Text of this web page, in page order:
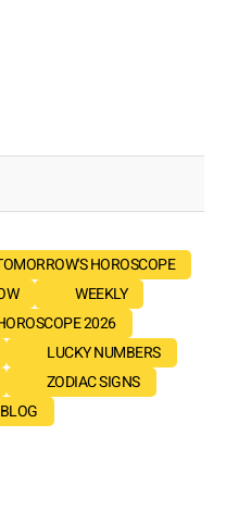
HOROSCOPE
WEEKLY
2026
LUCKY NUMBERS
ZODIAC SIGNS